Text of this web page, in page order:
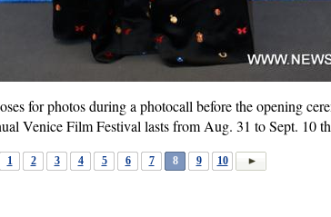
for photos during a photocall before the opening
Venice Film Festival lasts from Aug. 31 to Sept. 10
1 2 3 4 5 6 7 8 9 10